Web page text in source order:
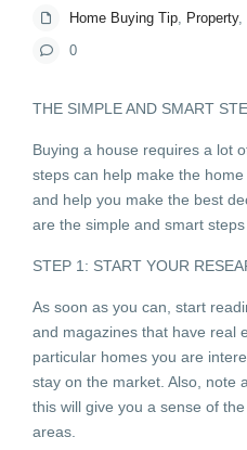
Home Buying Tip
Property,
0
THE SIMPLE AND SMART
Buying a house requires a lot
steps can help make the
and help you make the best
are the simple and smart
STEP 1: START YOUR
As soon as you can, start
and magazines that have real
particular homes you are
stay on the market. Also, note
this will give you a sense of
areas.